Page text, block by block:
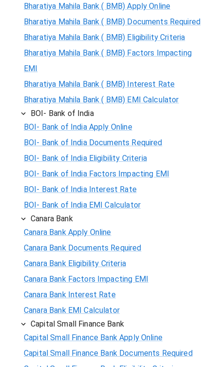
Bharatiya Mahila Bank ( BMB) Apply Online
Bharatiya Mahila Bank ( BMB) Documents Required
Bharatiya Mahila Bank ( BMB) Eligibility Criteria
Bharatiya Mahila Bank ( BMB) Factors Impacting
EMI
Bharatiya Mahila Bank ( BMB) Interest Rate
Bharatiya Mahila Bank ( BMB) EMI Calculator
BOI- Bank of India
BOI- Bank of India Apply Online
BOI- Bank of India Documents Required
BOI- Bank of India Eligibility Criteria
BOI- Bank of India Factors Impacting EMI
BOI- Bank of India Interest Rate
BOI- Bank of India EMI Calculator
Canara Bank
Canara Bank Apply Online
Canara Bank Documents Required
Canara Bank Eligibility Criteria
Canara Bank Factors Impacting EMI
Canara Bank Interest Rate
Canara Bank EMI Calculator
Capital Small Finance Bank
Capital Small Finance Bank Apply Online
Capital Small Finance Bank Documents Required